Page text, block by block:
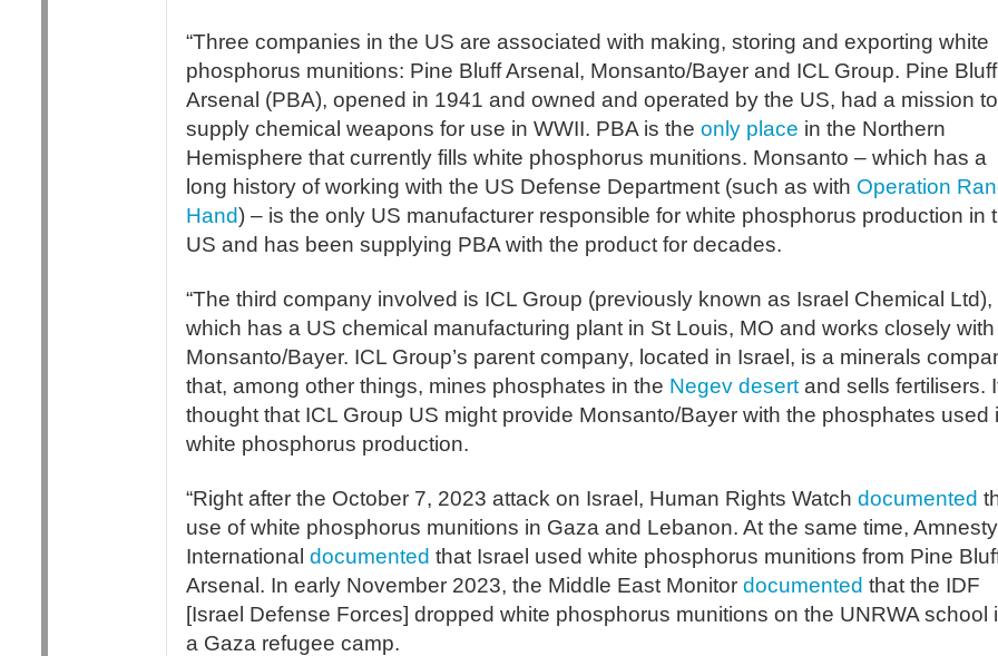
“Three companies in the US are associated with making, storing and exporting white
phosphorus munitions: Pine Bluff Arsenal, Monsanto/Bayer and ICL Group. Pine Bluff
Arsenal (PBA), opened in 1941 and owned and operated by the US, had a mission to
supply chemical weapons for use in WWII. PBA is the only place in the Northern
Hemisphere that currently fills white phosphorus munitions. Monsanto – which has a
long history of working with the US Defense Department (such as with Operation
Hand) – is the only US manufacturer responsible for white phosphorus production in
US and has been supplying PBA with the product for decades.
“The third company involved is ICL Group (previously known as Israel Chemical Ltd),
which has a US chemical manufacturing plant in St Louis, MO and works closely with
Monsanto/Bayer. ICL Group’s parent company, located in Israel, is a minerals
that, among other things, mines phosphates in the Negev desertand sells fertilisers.
thought that ICL Group US might provide Monsanto/Bayer with the phosphates used
white phosphorus production.
“Right after the October 7, 2023 attack on Israel, Human Rights Watch documented
use of white phosphorus munitions in Gaza and Lebanon. At the same time, Amnesty
International documented that Israel used white phosphorus munitions from Pine
Arsenal. In early November 2023, the Middle East Monitor documented that the IDF
[Israel Defense Forces] dropped white phosphorus munitions on the UNRWA school
a Gaza refugee camp.